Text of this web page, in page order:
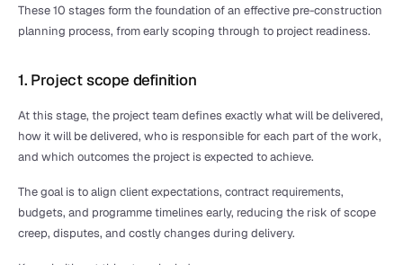
These 10 stages form the foundation of an effective pre-construction
planning process, from early scoping through to project readiness.
1. Project scope definition
At this stage, the project team defines exactly what will be delivered,
how it will be delivered, who is responsible for each part of the work,
and which outcomes the project is expected to achieve.
The goal is to align client expectations, contract requirements,
budgets, and programme timelines early, reducing the risk of scope
creep, disputes, and costly changes during delivery.